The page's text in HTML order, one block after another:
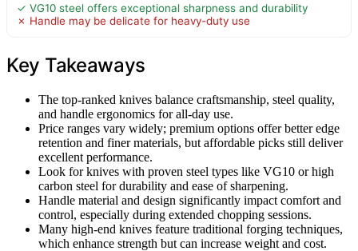
✓ VG10 steel offers exceptional sharpness and durability
✗ Handle may be delicate for heavy-duty use
Key Takeaways
The top-ranked knives balance craftsmanship, steel quality,
and handle ergonomics for all-day use.
Price ranges vary widely; premium options offer better edge
retention and finer materials, but affordable picks still deliver
excellent performance.
Look for knives with proven steel types like VG10 or high
carbon steel for durability and ease of sharpening.
Handle material and design significantly impact comfort and
control, especially during extended chopping sessions.
Many high-end knives feature traditional forging techniques,
which enhance strength but can increase weight and cost.